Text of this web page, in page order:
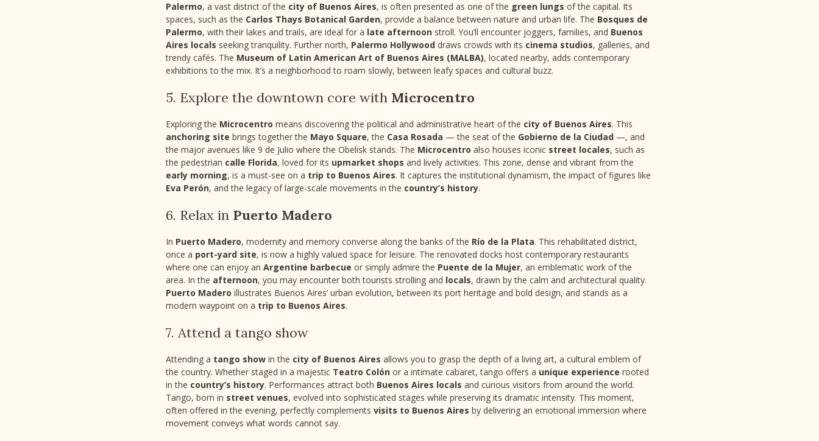
Palermo, a vast district of the city of Buenos Aires, is often presented as one of the green lungs of the capital. Its
spaces, such as the Carlos Thays Botanical Garden, provide a balance between nature and urban life. The Bosques de
Palermo, with their lakes and trails, are ideal for a late afternoon stroll. You’ll encounter joggers, families, and Buenos
Aires locals seeking tranquility. Further north, Palermo Hollywood draws crowds with its cinema studios, galleries, and
trendy cafés. The Museum of Latin American Art of Buenos Aires (MALBA), located nearby, adds contemporary
exhibitions to the mix. It’s a neighborhood to roam slowly, between leafy spaces and cultural buzz.
5. Explore the downtown core with Microcentro
Exploring the Microcentro means discovering the political and administrative heart of the city of Buenos Aires. This
anchoring site brings together the Mayo Square, the Casa Rosada — the seat of the Gobierno de la Ciudad —, and
the major avenues like 9 de Julio where the Obelisk stands. The Microcentro also houses iconic street locales, such as
the pedestrian calle Florida, loved for its upmarket shops and lively activities. This zone, dense and vibrant from the
early morning, is a must-see on a trip to Buenos Aires. It captures the institutional dynamism, the impact of figures like
Eva Perón, and the legacy of large-scale movements in the country’s history.
6. Relax in Puerto Madero
In Puerto Madero, modernity and memory converse along the banks of the Río de la Plata. This rehabilitated district,
once a port-yard site, is now a highly valued space for leisure. The renovated docks host contemporary restaurants
where one can enjoy an Argentine barbecue or simply admire the Puente de la Mujer, an emblematic work of the
area. In the afternoon, you may encounter both tourists strolling and locals, drawn by the calm and architectural quality.
Puerto Madero illustrates Buenos Aires’ urban evolution, between its port heritage and bold design, and stands as a
modern waypoint on a trip to Buenos Aires.
7. Attend a tango show
Attending a tango show in the city of Buenos Aires allows you to grasp the depth of a living art, a cultural emblem of
the country. Whether staged in a majestic Teatro Colón or a intimate cabaret, tango offers a unique experience rooted
in the country’s history. Performances attract both Buenos Aires locals and curious visitors from around the world.
Tango, born in street venues, evolved into sophisticated stages while preserving its dramatic intensity. This moment,
often offered in the evening, perfectly complements visits to Buenos Aires by delivering an emotional immersion where
movement conveys what words cannot say.